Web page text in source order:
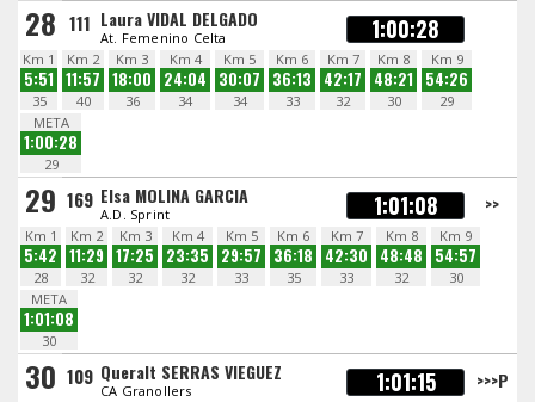
28 111 Laura VIDAL DELGADO
At. Femenino Celta 1:00:28
Km 1
5:51
35
Km 2
11:57
40
Km 3
18:00
36
Km 4
24:04
34
Km 5
30:07
34
Km 6
36:13
33
Km 7
42:17
32
Km 8
48:21
30
Km 9
54:26
29
META
1:00:28
29
29 169 Elsa MOLINA GARCIA
A.D. Sprint 1:01:08 >>
Km 1
5:42
28
Km 2
11:29
32
Km 3
17:25
32
Km 4
23:35
32
Km 5
29:57
33
Km 6
36:18
35
Km 7
42:30
33
Km 8
48:48
32
Km 9
54:57
30
META
1:01:08
30
30 109 Queralt SERRAS VIEGUEZ
CA Granollers 1:01:15 >>>P